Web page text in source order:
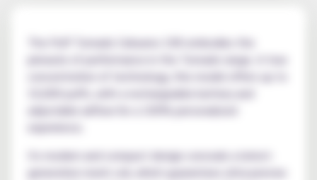
The Puff Tornado Cebueno 10K embodies the
pinnacle of performance in the Tornado range. A true
concentration of technology, this model offers up to
10,000 puffs, with a rechargeable battery and
Its modern and compact design conceals a latest-
generation mesh coil, which guarantees ultra-precise